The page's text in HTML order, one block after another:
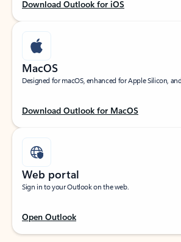
Download Outlook for iOS
MacOS
Designed for macOS, enhanced for Apple Silicon,
Download Outlook for MacOS
Web portal
Sign in to your Outlook on the web.
Open Outlook